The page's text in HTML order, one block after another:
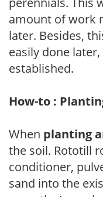
amount of work
later. Besides,
easily done
established.
How-to :
When planting
the soil. Rototill
conditioner,
sand into the